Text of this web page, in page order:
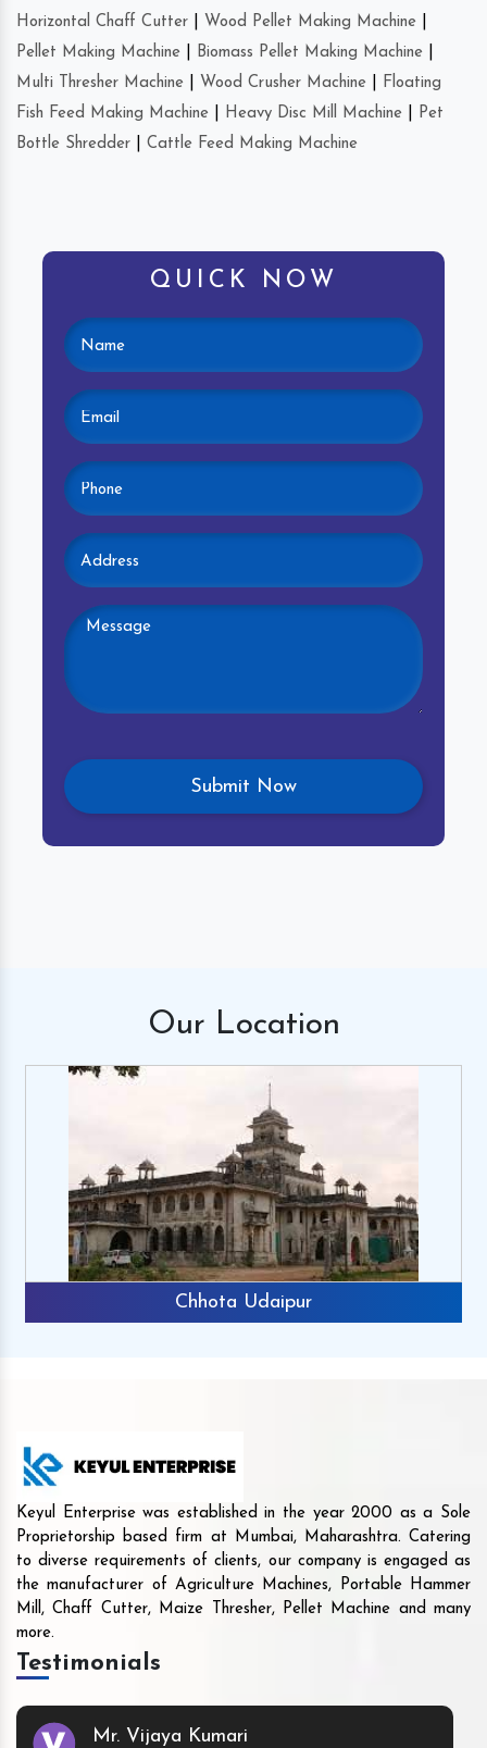
Horizontal Chaff Cutter
Wood Pellet Making Machine
Pellet Making Machine
Biomass Pellet Making Machine
Multi Thresher Machine
Wood Crusher Machine
Floating
Fish Feed Making Machine
Heavy Disc Mill Machine
Pet
Bottle Shredder
Cattle Feed Making Machine
QUICK NOW
Our Location
Chhota Udaipur
Keyul Enterprise was established in the year 2000 as a Sole
Proprietorship based firm at Mumbai, Maharashtra. Catering
to diverse requirements of clients, our company is engaged as
the manufacturer of Agriculture Machines, Portable Hammer
Mill, Chaff Cutter, Maize Thresher, Pellet Machine and many
more.
Testimonials
Mr. Vijaya Kumari